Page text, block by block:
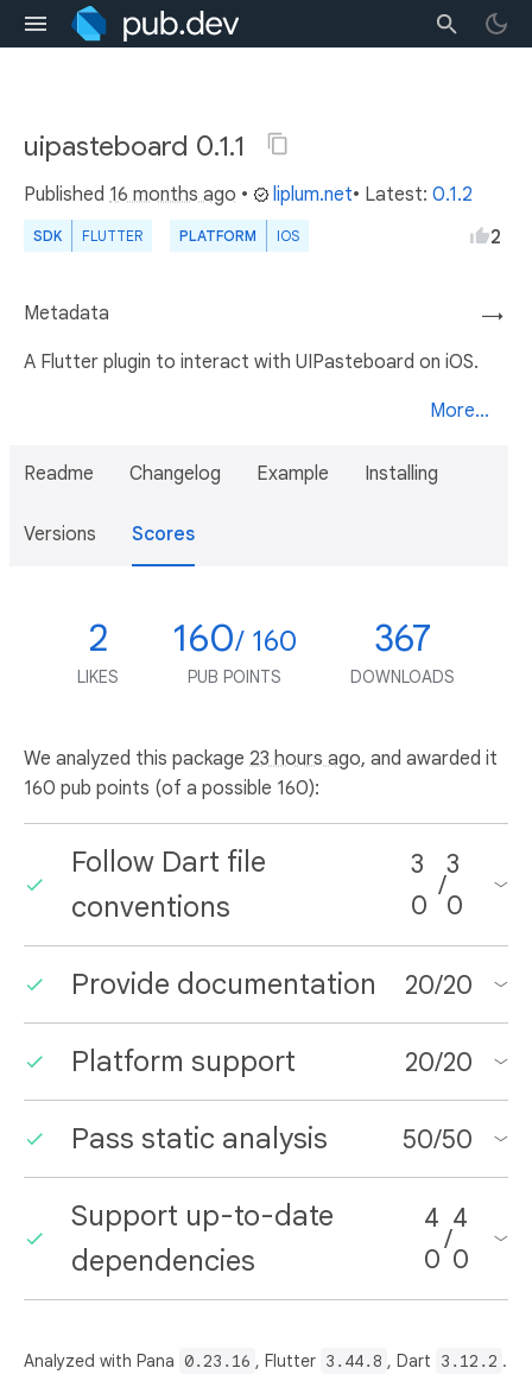
uipasteboard 0.1.1
Published 16 months ago • liplum.net• Latest: 0.1.2
SDK FLUTTER PLATFORM IOS 2
→
Metadata
A Flutter plugin to interact with UIPasteboard on iOS.
More...
Readme Changelog Example Installing
Versions Scores
2
LIKES
160/ 160
PUB POINTS
367
DOWNLOADS
We analyzed this package 23 hours ago, and awarded it
160 pub points (of a possible 160):
Follow Dart file
conventions
3
0
/
3
0
Provide documentation 20/20
Platform support 20/20
Pass static analysis 50/50
Support up-to-date
dependencies
4
0
/
4
0
Analyzed with Pana 0.23.16 , Flutter 3.44.8 , Dart 3.12.2 .